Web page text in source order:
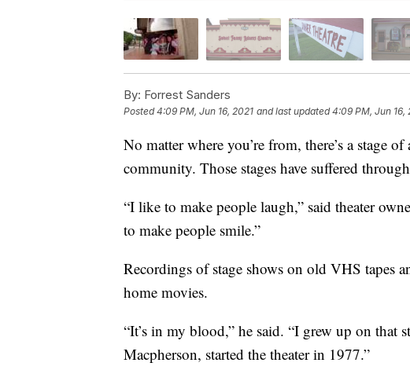
By: Forrest Sanders
Posted4:09 PM, Jun 16, 2021 and last updated 4:09 PM, Jun 16,
No matter where you’re from, there’s a stage
community. Those stages have suffered
“I like to make people laugh,” said theater
to make people smile.”
Recordings of stage shows on old VHS tapes
home movies.
“It’s in my blood,” he said. “I grew up on that
Macpherson, started the theater in 1977.”